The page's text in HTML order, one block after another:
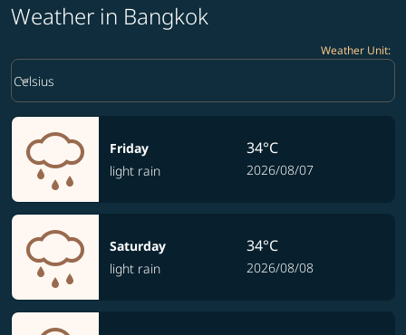
Weather in Bangkok
Weather Unit:
Weather unit option Celsius Selected
Celsius
keyboard_arrow_down
Friday
light rain
34°C
2026/08/07
Saturday
light rain
34°C
2026/08/08